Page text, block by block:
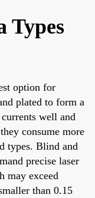
Types
option for
plated to form a
well and
consume more
types. Blind and
precise laser
may exceed
than 0.15